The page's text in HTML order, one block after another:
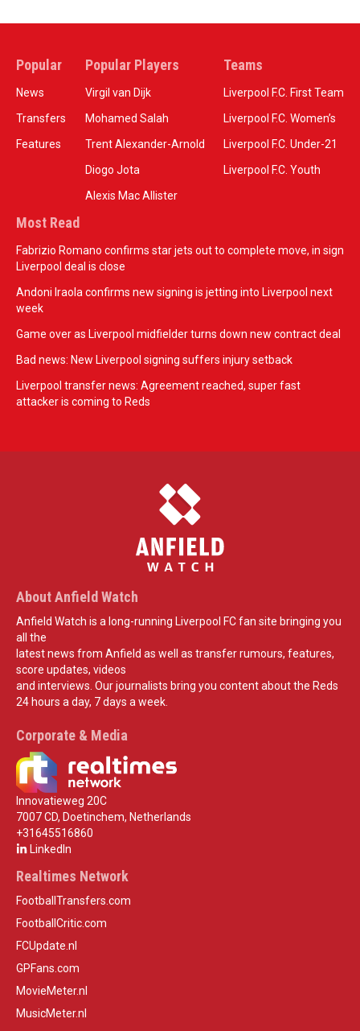
Popular
News
Transfers
Features
Popular Players
Virgil van Dijk
Mohamed Salah
Trent Alexander-Arnold
Diogo Jota
Alexis Mac Allister
Teams
Liverpool F.C. First Team
Liverpool F.C. Women’s
Liverpool F.C. Under-21
Liverpool F.C. Youth
Most Read
Fabrizio Romano confirms star jets out to complete move, in sign
Liverpool deal is close
Andoni Iraola confirms new signing is jetting into Liverpool next
week
Game over as Liverpool midfielder turns down new contract deal
Bad news: New Liverpool signing suffers injury setback
Liverpool transfer news: Agreement reached, super fast
attacker is coming to Reds
About Anfield Watch
Anfield Watch is a long-running Liverpool FC fan site bringing you
all the
latest news from Anfield as well as transfer rumours, features,
score updates, videos
and interviews. Our journalists bring you content about the Reds
24 hours a day, 7 days a week.
Corporate & Media
Innovatieweg 20C
7007 CD, Doetinchem, Netherlands
+31645516860
LinkedIn
Realtimes Network
FootballTransfers.com
FootballCritic.com
FCUpdate.nl
GPFans.com
MovieMeter.nl
MusicMeter.nl